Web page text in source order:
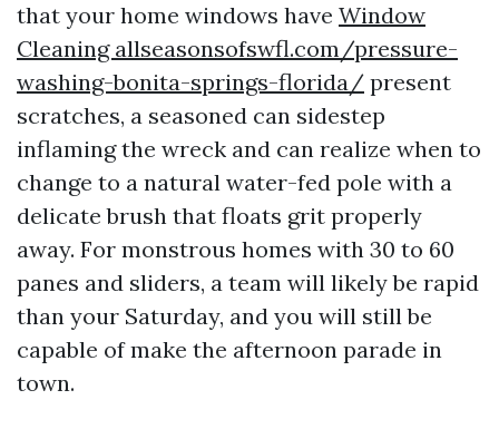
that your home windows have Window
Cleaning allseasonsofswfl.com/pressure-
washing-bonita-springs-florida/ present
scratches, a seasoned can sidestep
inflaming the wreck and can realize when to
change to a natural water-fed pole with a
delicate brush that floats grit properly
away. For monstrous homes with 30 to 60
panes and sliders, a team will likely be rapid
than your Saturday, and you will still be
capable of make the afternoon parade in
town.